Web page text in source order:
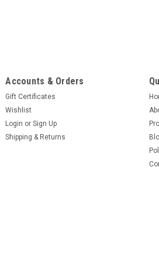
Accounts & Orders
Gift Certificates
Wishlist
Login or Sign Up
Shipping & Returns